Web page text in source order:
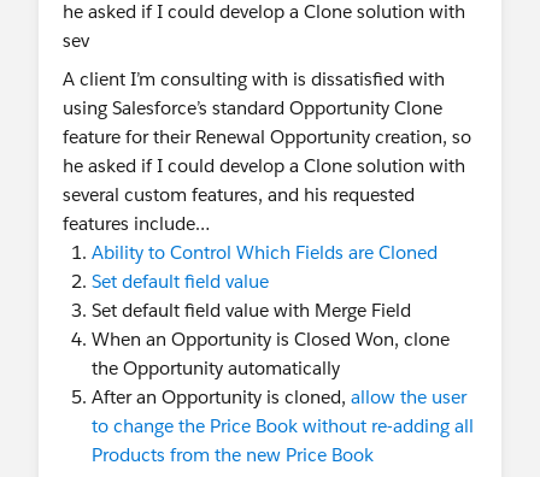
A client I’m consulting with is dissatisfied with
using Salesforce’s standard Opportunity Clone
feature for their Renewal Opportunity creation, so
he asked if I could develop a Clone solution with
several custom features, and his requested
features include…
Ability to Control Which Fields are Cloned
Set default field value
Set default field value with Merge Field
When an Opportunity is Closed Won, clone
the Opportunity automatically
After an Opportunity is cloned, allow the user
to change the Price Book without re-adding all
Products from the new Price Book